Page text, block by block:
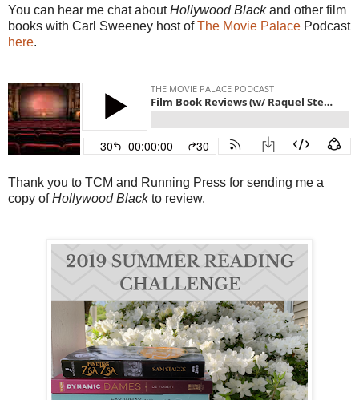
You can hear me chat aboutHollywood Blackand other film
books with Carl Sweeney host ofThe Movie Palace Podcast
here.
Thank you to TCM and Running Press for sending me a
copy ofHollywood Blackto review.